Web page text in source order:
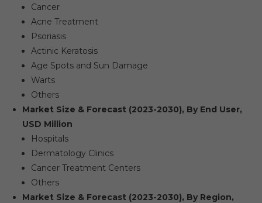
Cancer
Acne Treatment
Psoriasis
Actinic Keratosis
Age Spots and Sun Damage
Warts
Others
Market Size & Forecast (2023-2030), By End User,
USD Million
Hospitals
Dermatology Clinics
Cancer Treatment Centers
Others
Market Size & Forecast (2023-2030), By Region,